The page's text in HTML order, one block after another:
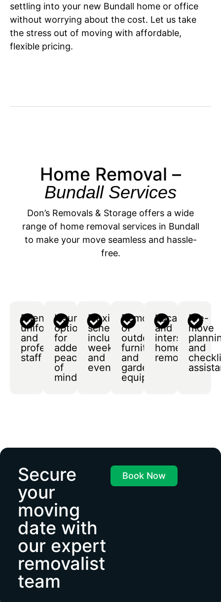
settling into your new Bundall home or office
without worrying about the cost. Let us take
the stress out of moving with affordable,
flexible pricing.
Home Removal –
Bundall Services
Don’s Removals & Storage offers a wide
range of home removal services in Bundall
to make your move seamless and hassle-
free.
Friendly,
uniformed,
and
professional
staff
Insurance
options
for
added
peace
of
mind
Flexible
scheduling,
including
weekends
and
evenings
Removal
of
outdoor
furniture
and
garden
equipment
Local
and
interstate
home
removals
Pre-
move
and
Secure
your
moving
date with
our expert
removalist
team
Book Now